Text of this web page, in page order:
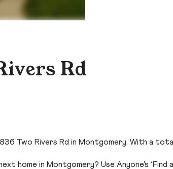
Rd
Two Rivers Rd in Montgomery. With a
home in Montgomery? Use Anyone’s